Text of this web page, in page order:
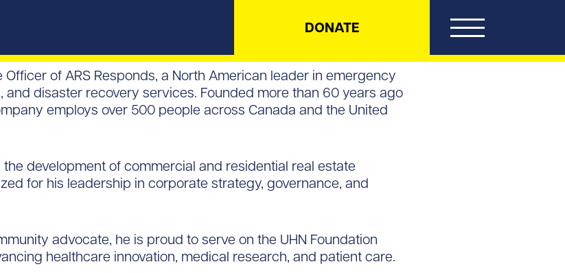
DONATE
of ARS Responds, a North American leader in emergency
and disaster recovery services. Founded more than 60 years ago
employs over 500 people across Canada and the United
development of commercial and residential real estate
for his leadership in corporate strategy, governance, and
advocate, he is proud to serve on the UHN Foundation
healthcare innovation, medical research, and patient care.